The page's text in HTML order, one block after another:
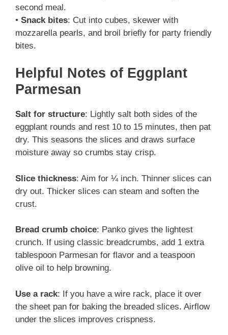
second meal.
• Snack bites: Cut into cubes, skewer with
mozzarella pearls, and broil briefly for party friendly
bites.
Helpful Notes of Eggplant
Parmesan
Salt for structure: Lightly salt both sides of the
eggplant rounds and rest 10 to 15 minutes, then pat
dry. This seasons the slices and draws surface
moisture away so crumbs stay crisp.
Slice thickness: Aim for ¼ inch. Thinner slices can
dry out. Thicker slices can steam and soften the
crust.
Bread crumb choice: Panko gives the lightest
crunch. If using classic breadcrumbs, add 1 extra
tablespoon Parmesan for flavor and a teaspoon
olive oil to help browning.
Use a rack: If you have a wire rack, place it over
the sheet pan for baking the breaded slices. Airflow
under the slices improves crispness.